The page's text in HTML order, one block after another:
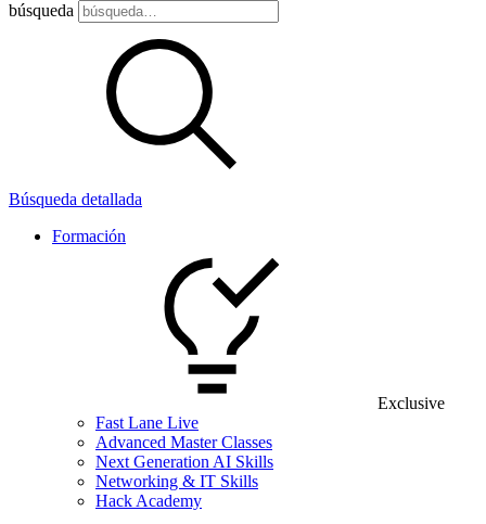
búsqueda
Búsqueda detallada
Formación
Exclusive
Fast Lane Live
Advanced Master Classes
Next Generation AI Skills
Networking & IT Skills
Hack Academy